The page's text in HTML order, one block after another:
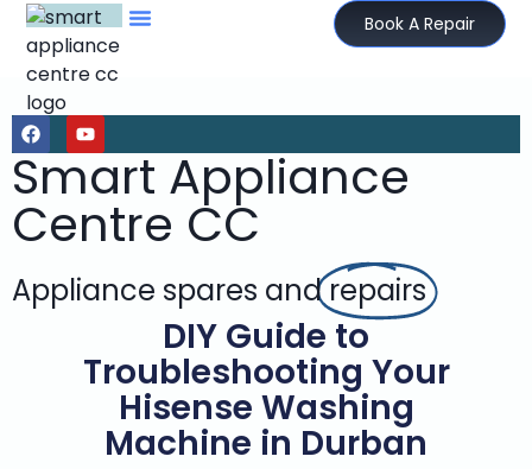
Book A Repair
Smart Appliance
Centre CC
Appliance spares andrepairs
DIY Guide to
Troubleshooting Your
Hisense Washing
Machine in Durban